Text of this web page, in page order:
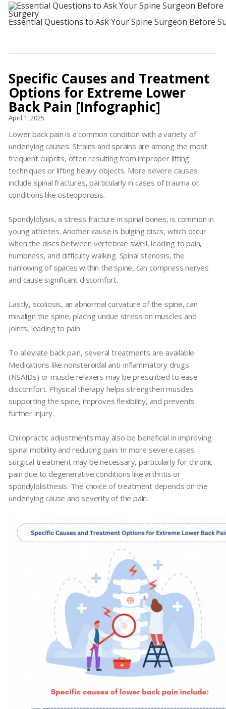
Essential Questions to Ask Your Spine Surgeon Before
Specific Causes and Treatment
Options for Extreme Lower
Back Pain [Infographic]
April 1, 2025
Lower back pain is a common condition with a variety of
underlying causes. Strains and sprains are among the most
frequent culprits, often resulting from improper lifting
techniques or lifting heavy objects. More severe causes
include spinal fractures, particularly in cases of trauma or
conditions like osteoporosis.
Spondylolysis, a stress fracture in spinal bones, is common in
young athletes. Another cause is bulging discs, which occur
when the discs between vertebrae swell, leading to pain,
numbness, and difficulty walking. Spinal stenosis, the
narrowing of spaces within the spine, can compress nerves
and cause significant discomfort.
Lastly, scoliosis, an abnormal curvature of the spine, can
misalign the spine, placing undue stress on muscles and
joints, leading to pain.
To alleviate back pain, several treatments are available.
Medications like nonsteroidal anti-inflammatory drugs
(NSAIDs) or muscle relaxers may be prescribed to ease
discomfort. Physical therapy helps strengthen muscles
supporting the spine, improves flexibility, and prevents
further injury.
Chiropractic adjustments may also be beneficial in improving
spinal mobility and reducing pain. In more severe cases,
surgical treatment may be necessary, particularly for chronic
pain due to degenerative conditions like arthritis or
spondylolisthesis. The choice of treatment depends on the
underlying cause and severity of the pain.